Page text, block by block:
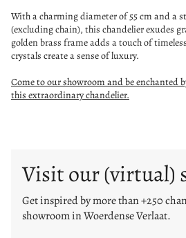
With a charming diameter of 55 cm and a
(excluding chain), this chandelier exudes
golden brass frame adds a touch of
crystals create a sense of luxury.
Come to our showroom and be enchanted
this extraordinary chandelier.
Visit our (virtual)
Get inspired by more than +250
showroom in Woerdense Verlaat.